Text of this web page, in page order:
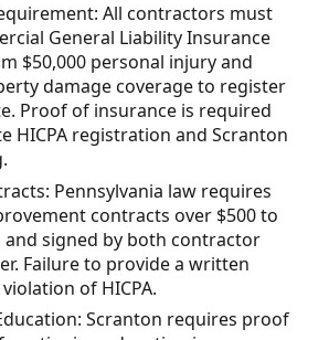
All contractors must
General Liability Insurance
$50,000 personal injury and
damage coverage to register
Proof of insurance is required
HICPA registration and Scranton
Pennsylvania law requires
contracts over $500 to
signed by both contractor
Failure to provide a written
of HICPA.
Scranton requires proof